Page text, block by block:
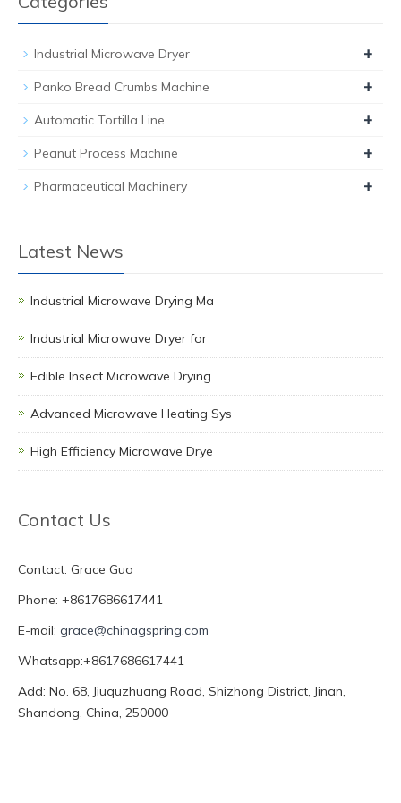
Industrial Microwave Dryer +
Panko Bread Crumbs Machine +
Automatic Tortilla Line +
Peanut Process Machine +
Pharmaceutical Machinery +
Latest News
Industrial Microwave Drying Ma
Industrial Microwave Dryer for
Edible Insect Microwave Drying
Advanced Microwave Heating Sys
High Efficiency Microwave Drye
Contact Us
Contact: Grace Guo
Phone: +8617686617441
E-mail: grace@chinagspring.com
Whatsapp:+8617686617441
Add: No. 68, Jiuquzhuang Road, Shizhong District, Jinan,
Shandong, China, 250000